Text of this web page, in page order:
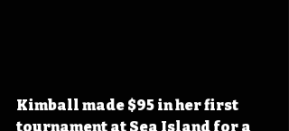
Kimball made $95 in her first
tournament at Sea Island for a